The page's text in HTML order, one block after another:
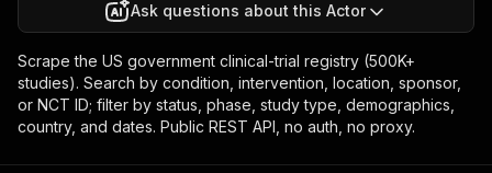
Ask questions about this Actor
Scrape the US government clinical-trial registry (500K+
studies). Search by condition, intervention, location, sponsor,
or NCT ID; filter by status, phase, study type, demographics,
country, and dates. Public REST API, no auth, no proxy.